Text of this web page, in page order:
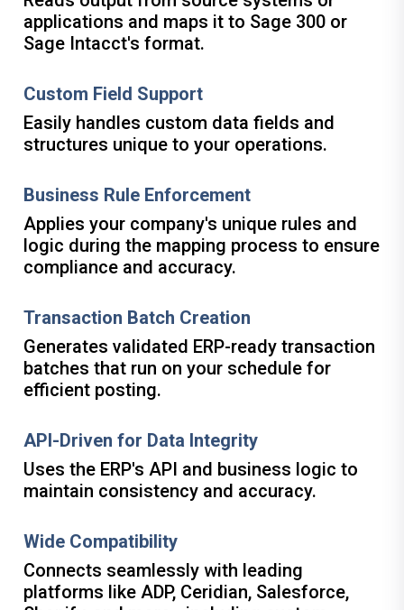
applications and maps it to Sage 300 or
Sage Intacct's format.
Custom Field Support
Easily handles custom data fields and
structures unique to your operations.
Business Rule Enforcement
Applies your company's unique rules and
logic during the mapping process to ensure
compliance and accuracy.
Transaction Batch Creation
Generates validated ERP-ready transaction
batches that run on your schedule for
efficient posting.
API-Driven for Data Integrity
Uses the ERP's API and business logic to
maintain consistency and accuracy.
Wide Compatibility
Connects seamlessly with leading
platforms like ADP, Ceridian, Salesforce,